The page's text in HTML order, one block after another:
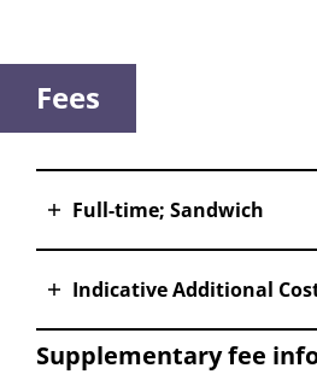
Fees
Full-time; Sandwich
Indicative Additional
Supplementary fee